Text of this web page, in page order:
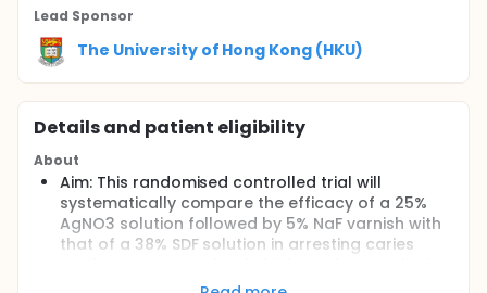
Lead Sponsor
The University of Hong Kong (HKU)
Details and patient eligibility
About
Aim: This randomised controlled trial will
systematically compare the efficacy of a 25%
AgNO3 solution followed by 5% NaF varnish with
that of a 38% SDF solution in arresting caries
half-yearly intervals over a 30-month period.